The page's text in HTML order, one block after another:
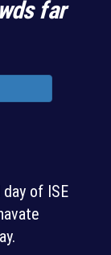
far
of ISE